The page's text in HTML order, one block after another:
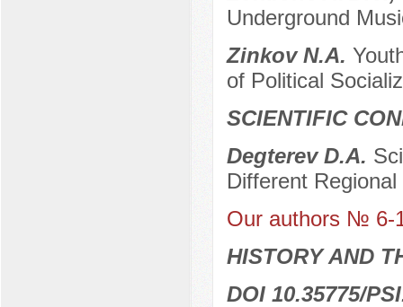
Underground
Zinkov N.A.
of Political
SCIENTIFIC
Degterev D.A.
Different
Our authors № 6-
HISTORY AND
DOI 10.35775/